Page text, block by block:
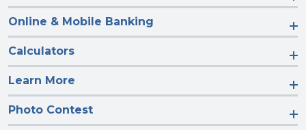
Online & Mobile Banking
Calculators
Learn More
Photo Contest